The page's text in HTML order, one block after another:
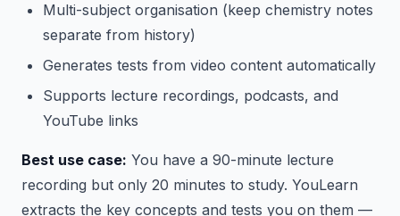
Multi-subject organisation (keep chemistry notes
separate from history)
Generates tests from video content automatically
Supports lecture recordings, podcasts, and
YouTube links
Best use case: You have a 90-minute lecture
recording but only 20 minutes to study. YouLearn
extracts the key concepts and tests you on them —